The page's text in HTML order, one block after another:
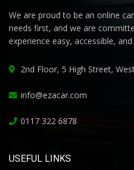
We are proud to be an online
needs first, and we are
experience easy, accessible,
2nd Floor, 5 High Street,
info@ezacar.com
0117 322 6878
USEFUL LINKS